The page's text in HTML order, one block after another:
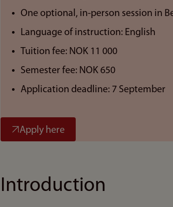
One optional, in-person session in
Language of instruction: English
Tuition fee: NOK 11 000
Semester fee: NOK 650
Application deadline: 7 September
Apply here
Introduction